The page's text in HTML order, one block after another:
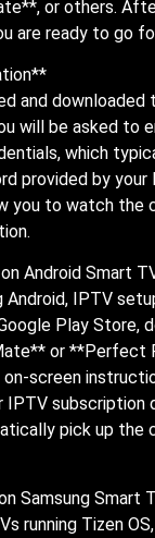
or others.
are ready to go
and downloaded
will be asked to
which
provided by
you to watch the
Android Smart
Android, IPTV
Play Store,
or **Perfect
screen
IPTV subscription
pick up the
Samsung Smart
running Tizen